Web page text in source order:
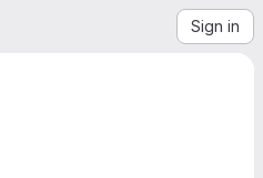
Sign in